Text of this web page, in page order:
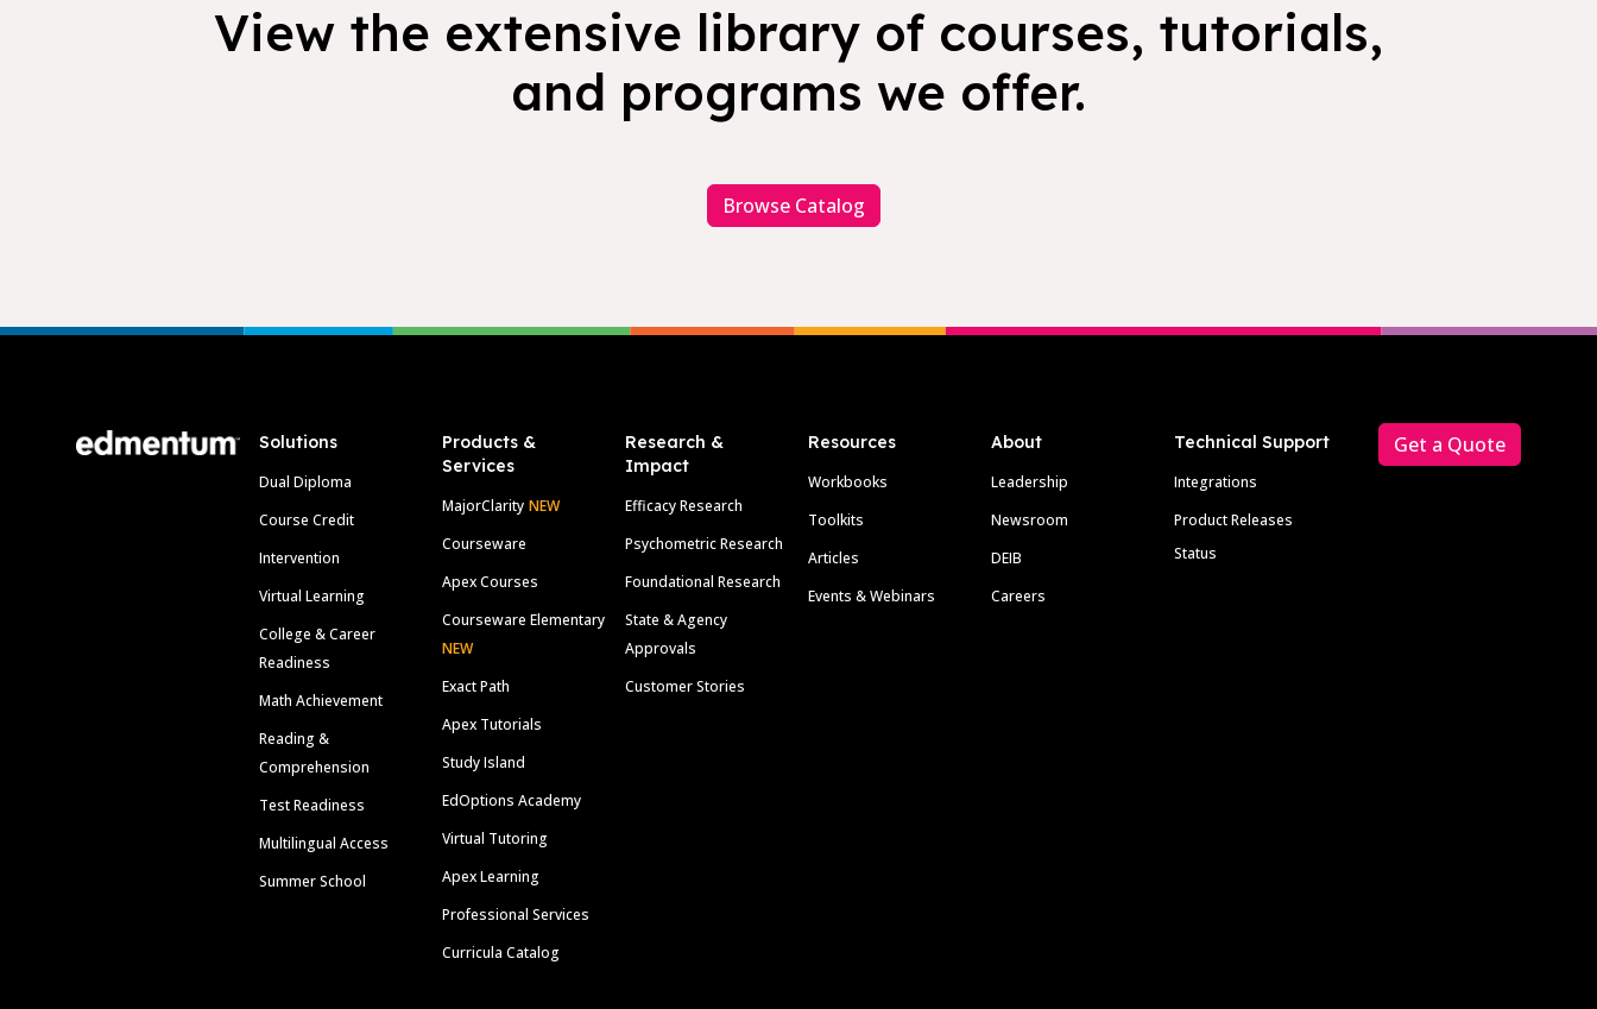
View the extensive library of courses, tutorials,
and programs we offer.
Browse Catalog
Solutions
Dual Diploma
Course Credit
Intervention
Virtual Learning
College & Career
Readiness
Math Achievement
Reading &
Comprehension
Test Readiness
Multilingual Access
Summer School
Products &
Services
MajorClarity NEW
Courseware
Apex Courses
Courseware Elementary
NEW
Exact Path
Apex Tutorials
Study Island
EdOptions Academy
Virtual Tutoring
Apex Learning
Professional Services
Curricula Catalog
Research &
Impact
Efficacy Research
Psychometric Research
Foundational Research
State & Agency
Approvals
Customer Stories
Resources
Workbooks
Toolkits
Articles
Events & Webinars
About
Leadership
Newsroom
DEIB
Careers
Technical Support
Integrations
Product Releases
Status
Get a Quote